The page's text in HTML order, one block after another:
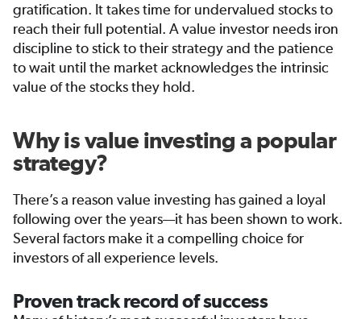
gratification. It takes time for undervalued stocks to
reach their full potential. A value investor needs iron
discipline to stick to their strategy and the patience
to wait until the market acknowledges the intrinsic
value of the stocks they hold.
Why is value investing a popular
strategy?
There’s a reason value investing has gained a loyal
following over the years—it has been shown to work.
Several factors make it a compelling choice for
investors of all experience levels.
Proven track record of success